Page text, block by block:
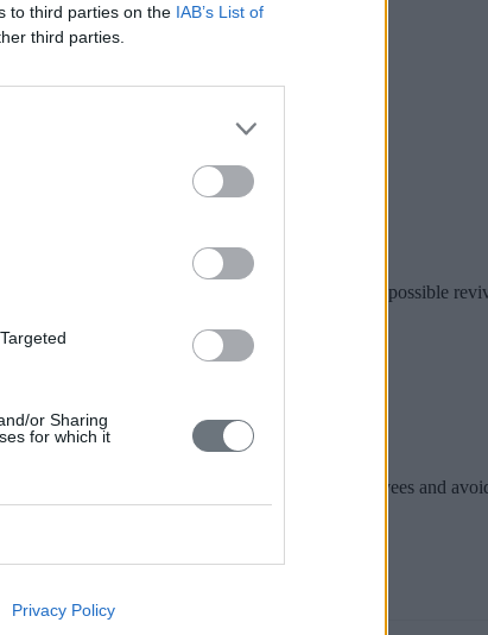
to third parties on the IAB’s List of
third parties.
or Sharing
for which it
Privacy Policy
money. Is it a threat for Taiwan?
important to European Union preparations for a possible
costs, satisfy shareholders, inspire employees and